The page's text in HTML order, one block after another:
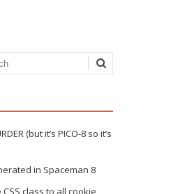
(but it’s PICO-8 so it’s
in Spaceman 8
class to all cookie